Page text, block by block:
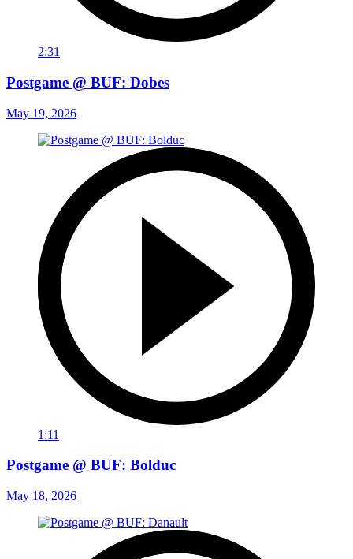
2:31
Postgame @ BUF: Dobes
May 19, 2026
1:11
Postgame @ BUF: Bolduc
May 18, 2026